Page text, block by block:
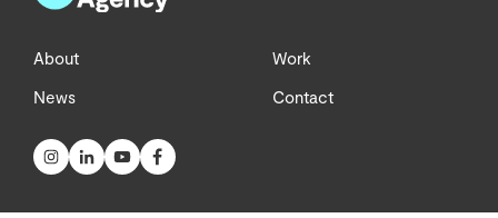
About
News
Work
Contact